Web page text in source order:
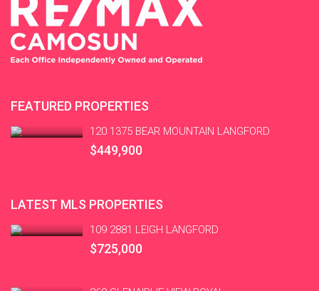
FEATURED PROPERTIES
120 1375 BEAR MOUNTAIN LANGFORD
$449,900
LATEST MLS PROPERTIES
109 2881 LEIGH LANGFORD
$725,000